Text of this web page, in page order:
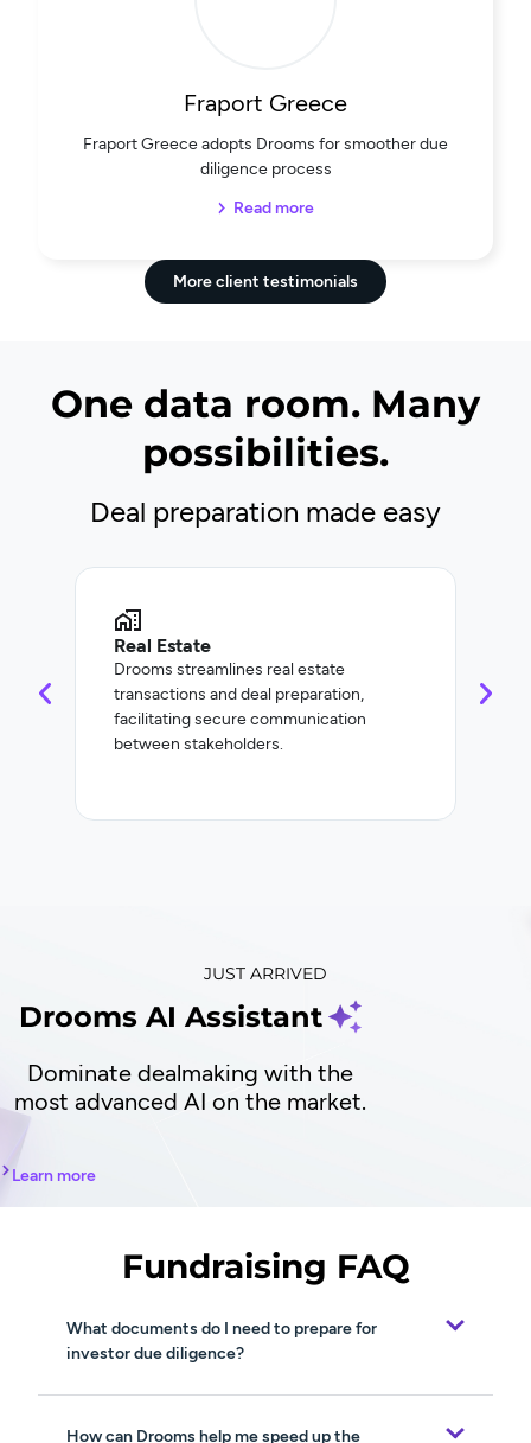
Fraport Greece
Fraport Greece adopts Drooms for smoother due
diligence process
Read more
More client testimonials
One data room. Many
possibilities.
Deal preparation made easy
Real Estate
Drooms streamlines real estate
transactions and deal preparation,
facilitating secure communication
between stakeholders.
JUST ARRIVED
Drooms AI Assistant
Dominate dealmaking with the
most advanced AI on the market.
Learn more
Fundraising FAQ
What documents do I need to prepare for
investor due diligence?
How can Drooms help me speed up the